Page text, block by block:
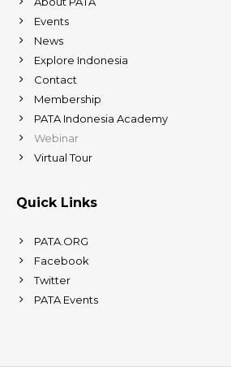
Events
News
Explore Indonesia
Contact
Membership
PATA Indonesia Academy
Webinar
Virtual Tour
Quick Links
PATA.ORG
Facebook
Twitter
PATA Events